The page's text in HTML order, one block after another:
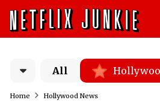
All
Home Hollywood News